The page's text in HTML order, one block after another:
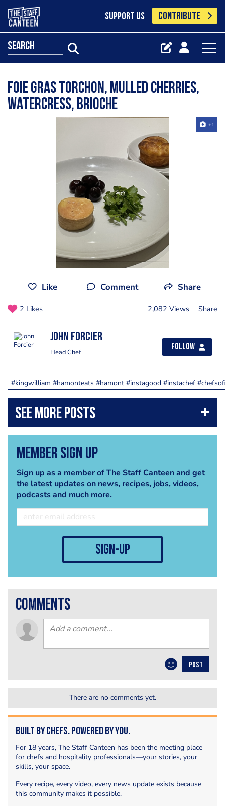
SUPPORT US CONTRIBUTE
search
Foie gras torchon, mulled cherries,
watercress, brioche
+1
Like Comment Share
2 Likes 2,082 Views Share
John Forcier
Head Chef
Follow
#kingwilliam #hamonteats #hamont #instagood #instachef
Member Sign Up
Sign up as a member of The Staff Canteen and get
the latest updates on news, recipes, jobs, videos,
podcasts and much more.
sign-up
comments
POST
There are no comments yet.
Built by Chefs. Powered by You.
For 18 years, The Staff Canteen has been the meeting place
for chefs and hospitality professionals—your stories, your
skills, your space.
Every recipe, every video, every news update exists because
this community makes it possible.